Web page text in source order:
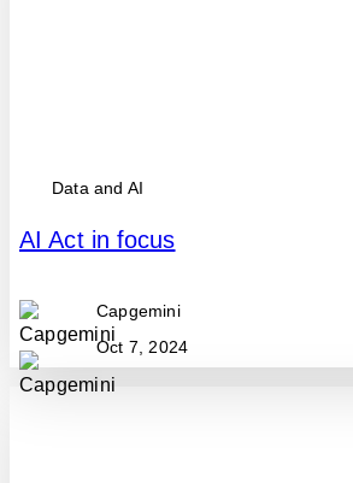
Data and AI
AI Act in focus
Capgemini
Oct 7, 2024